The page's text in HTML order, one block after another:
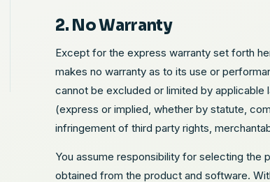
2. No Warranty
Except for the express warranty set forth
makes no warranty as to its use or
cannot be excluded or limited by applicable
(express or implied, whether by statute,
infringement of third party rights,
You assume responsibility for selecting the
obtained from the product and software.